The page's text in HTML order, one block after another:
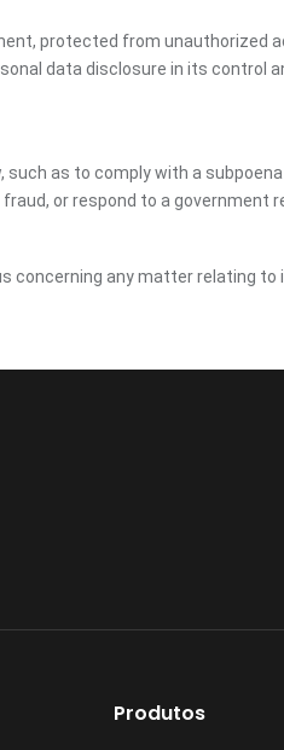
protected from unauthorized
data disclosure in its control
as to comply with a
or respond to a government
any matter relating
Produtos